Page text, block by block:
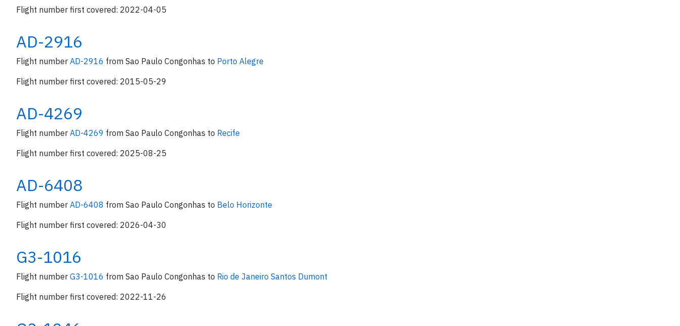
Flight number first covered: 2022-04-05
AD-2916
Flight number AD-2916 from Sao Paulo Congonhas to Porto Alegre
Flight number first covered: 2015-05-29
AD-4269
Flight number AD-4269 from Sao Paulo Congonhas to Recife
Flight number first covered: 2025-08-25
AD-6408
Flight number AD-6408 from Sao Paulo Congonhas to Belo Horizonte
Flight number first covered: 2026-04-30
G3-1016
Flight number G3-1016 from Sao Paulo Congonhas to Rio de Janeiro Santos Dumont
Flight number first covered: 2022-11-26